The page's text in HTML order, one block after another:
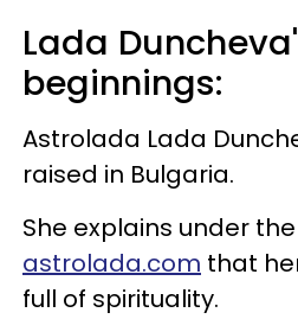
Lada
beginnings:
Astrolada Lada
raised in Bulgaria.
She explains under
astrolada.com that
full of spirituality.